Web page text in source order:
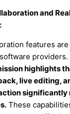
and
features
providers.
highlights
live editing,
significantly
These